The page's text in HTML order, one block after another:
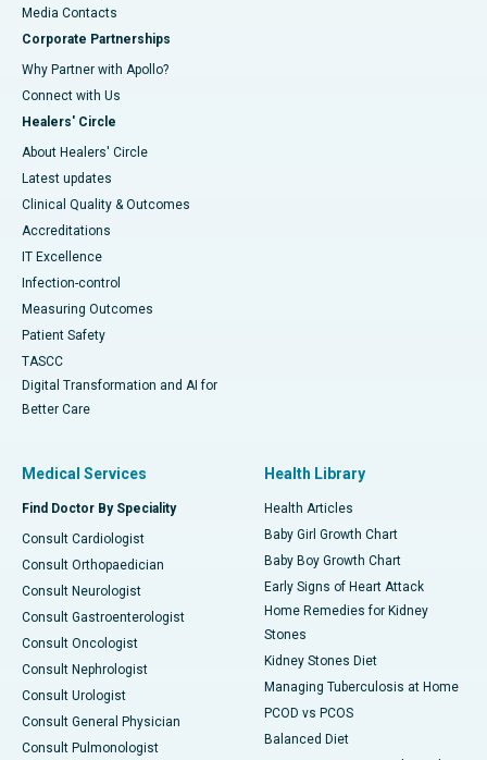
​​​​​​​Media Contacts
Corporate Partnerships
Why Partner with Apollo?
Connect with Us
Healers' Circle
About Healers' Circle
Latest updates
Clinical Quality & Outcomes
Accreditations
IT Excellence
Infection-control
Measuring Outcomes
Patient Safety
TASCC
Digital Transformation and AI for
Better Care
Medical Services
Find Doctor By Speciality
Consult Cardiologist
Consult Orthopaedician
Consult Neurologist
Consult Gastroenterologist
Consult Oncologist
Consult Nephrologist
Consult Urologist
Consult General Physician
Consult Pulmonologist
Health Library
Health Articles
Baby Girl Growth Chart
Baby Boy Growth Chart
Early Signs of Heart Attack
Home Remedies for Kidney
Stones
Kidney Stones Diet
Managing Tuberculosis at Home
PCOD vs PCOS
Balanced Diet